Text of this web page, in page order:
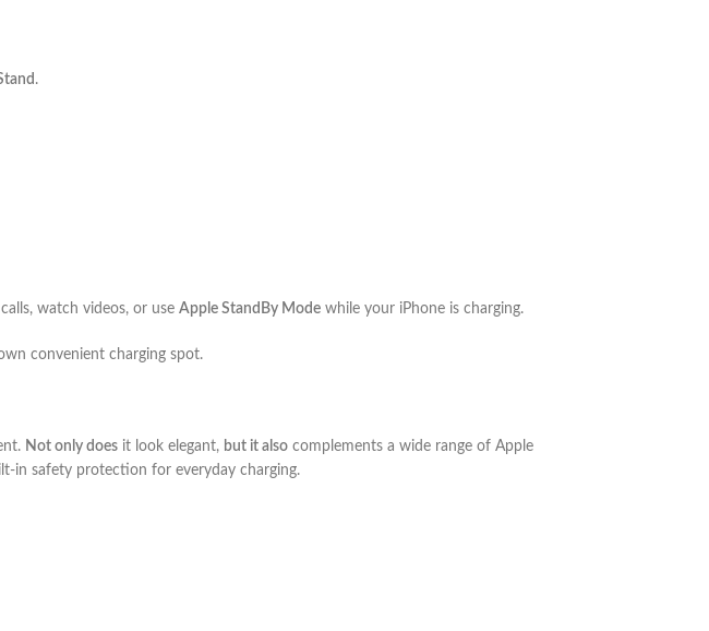
.
watch videos, or use Apple StandBy Mode while your iPhone is charging.
convenient charging spot.
Not only does it look elegant, but it also complements a wide range of Apple
in safety protection for everyday charging.